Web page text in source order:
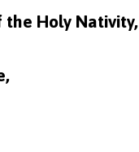
the Holy Nativity,